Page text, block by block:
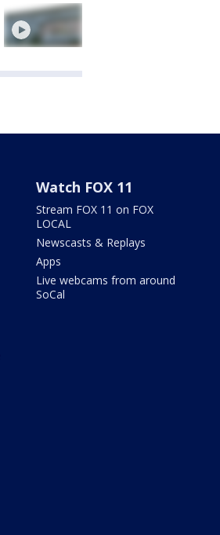
Watch FOX 11
Stream FOX 11 on FOX
LOCAL
Newscasts & Replays
Apps
Live webcams from around
SoCal